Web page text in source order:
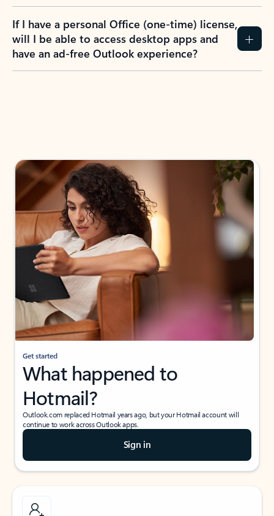
If I have a personal Office (one-time) license,
will I be able to access desktop apps and
have an ad-free Outlook experience?
Get started
What happened to
Hotmail?
Outlook.com replaced Hotmail years ago, but your Hotmail account will
continue to work across Outlook apps.
Sign in